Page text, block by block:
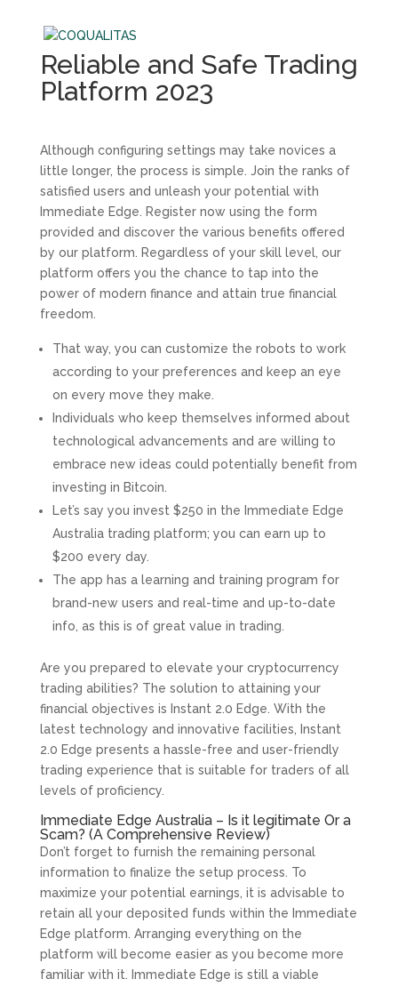
Reliable and Safe Trading
Platform 2023
Although configuring settings may take novices a
little longer, the process is simple. Join the ranks of
satisfied users and unleash your potential with
Immediate Edge. Register now using the form
provided and discover the various benefits offered
by our platform. Regardless of your skill level, our
platform offers you the chance to tap into the
power of modern finance and attain true financial
freedom.
That way, you can customize the robots to work
according to your preferences and keep an eye
on every move they make.
Individuals who keep themselves informed about
technological advancements and are willing to
embrace new ideas could potentially benefit from
investing in Bitcoin.
Let’s say you invest $250 in the Immediate Edge
Australia trading platform; you can earn up to
$200 every day.
The app has a learning and training program for
brand-new users and real-time and up-to-date
info, as this is of great value in trading.
Are you prepared to elevate your cryptocurrency
trading abilities? The solution to attaining your
financial objectives is Instant 2.0 Edge. With the
latest technology and innovative facilities, Instant
2.0 Edge presents a hassle-free and user-friendly
trading experience that is suitable for traders of all
levels of proficiency.
Immediate Edge Australia – Is it legitimate Or a
Scam? (A Comprehensive Review)
Don’t forget to furnish the remaining personal
information to finalize the setup process. To
maximize your potential earnings, it is advisable to
retain all your deposited funds within the Immediate
Edge platform. Arranging everything on the
platform will become easier as you become more
familiar with it. Immediate Edge is still a viable